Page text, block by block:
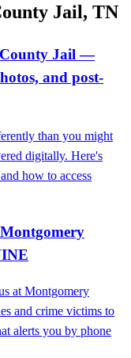
Jail, TN
County Jail —
and post-
than you might
digitally. Here's
how to access
at Montgomery
and crime victims to
alerts you by phone